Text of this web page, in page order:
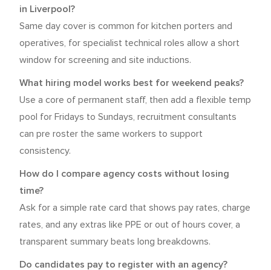
in Liverpool?
Same day cover is common for kitchen porters and
operatives, for specialist technical roles allow a short
window for screening and site inductions.
What hiring model works best for weekend peaks?
Use a core of permanent staff, then add a flexible temp
pool for Fridays to Sundays, recruitment consultants
can pre roster the same workers to support
consistency.
How do I compare agency costs without losing
time?
Ask for a simple rate card that shows pay rates, charge
rates, and any extras like PPE or out of hours cover, a
transparent summary beats long breakdowns.
Do candidates pay to register with an agency?